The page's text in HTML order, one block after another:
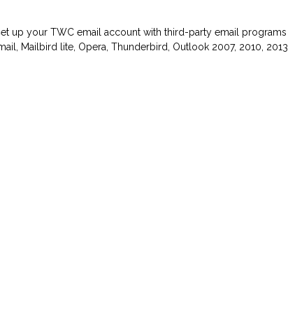
up your TWC email account with third-party email programs
Mailbird lite, Opera, Thunderbird, Outlook 2007, 2010, 2013,